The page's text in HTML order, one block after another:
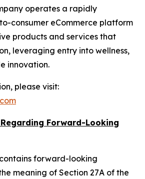
operates a rapidly
consumer eCommerce platform
products and services that
leveraging entry into wellness,
innovation.
please visit:
Forward-Looking
forward-looking
meaning of Section 27A of the